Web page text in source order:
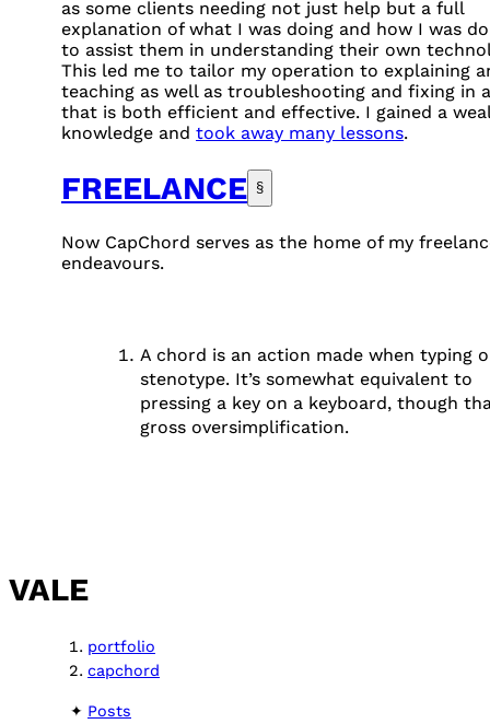
as some clients needing not just help but a full
explanation of what I was doing and how I was
to assist them in understanding their own
This led me to tailor my operation to explaining
teaching as well as troubleshooting and fixing in
that is both efficient and effective. I gained a
knowledge and took away many lessons.
FREELANCE §
Now CapChord serves as the home of my
endeavours.
FOOTNOTES
A chord is an action made when typing
stenotype. It’s somewhat equivalent to
pressing a key on a keyboard, though
gross oversimplification.
VALE
portfolio
capchord
Posts